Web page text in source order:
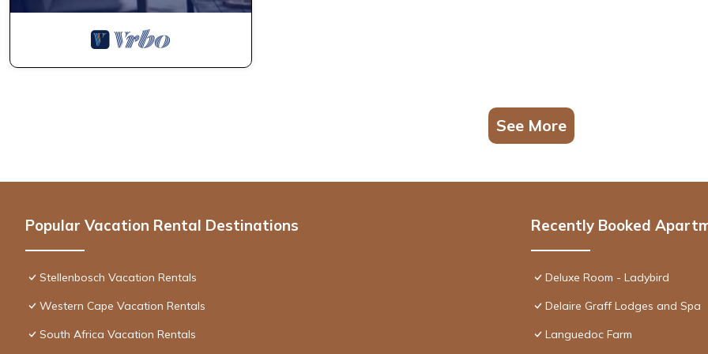
See More
Popular Vacation Rental Destinations
Stellenbosch Vacation Rentals
Western Cape Vacation Rentals
South Africa Vacation Rentals
Recently Booked
Deluxe Room - Ladybird
Delaire Graff Lodges and Spa
Languedoc Farm